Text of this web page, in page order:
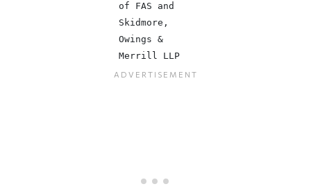
of FAS and
Skidmore,
Owings &
Merrill LLP